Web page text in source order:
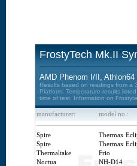
FrostyTech Mk.II
AMD Phenom I/II,
Results based on readings from a
Platform. Temperature results
time of test. Information on
manufacturer: model no.:
Spire
Thermax
Spire
Thermax
Thermaltake
Frio
Noctua
NH-D14